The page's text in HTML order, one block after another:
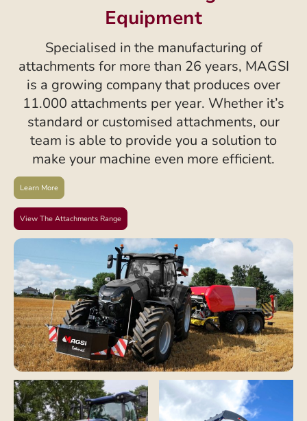
Equipment
Specialised in the manufacturing of
attachments for more than 26 years, MAGSI
is a growing company that produces over
11.000 attachments per year. Whether it’s
standard or customised attachments, our
team is able to provide you a solution to
make your machine even more efficient.
Learn More
View The Attachments Range